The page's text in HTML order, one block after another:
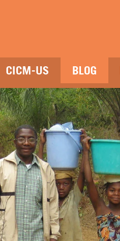
CICM-US BLOG